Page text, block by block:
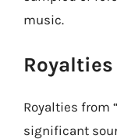
music.
Royalties from
significant